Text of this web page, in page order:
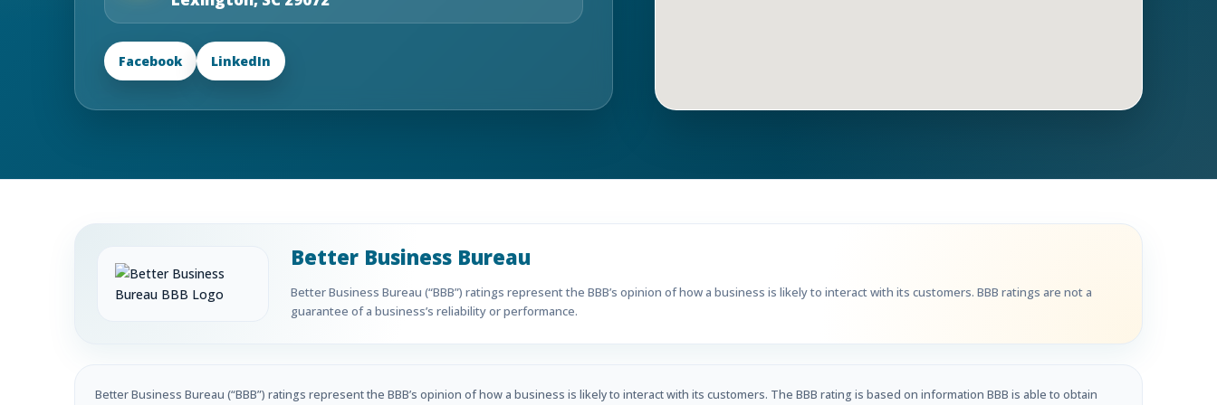
Facebook LinkedIn
Better Business Bureau
Better Business Bureau (“BBB”) ratings represent the BBB’s opinion of how a business is likely to interact with its customers. BBB ratings are not a
guarantee of a business’s reliability or performance.
Better Business Bureau (“BBB”) ratings represent the BBB’s opinion of how a business is likely to interact with its customers. The BBB rating is based on information BBB is able to obtain